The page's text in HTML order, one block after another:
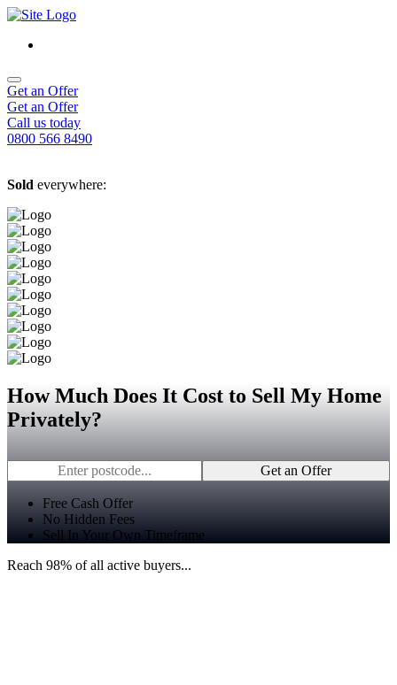
Get an Offer
Get an Offer
Call us today
0800 566 8490
Sold everywhere:
How Much Does It Cost to Sell My Home
Privately?
Get an Offer
Free Cash Offer
No Hidden Fees
Sell In Your Own Timeframe
Reach 98% of all active buyers...